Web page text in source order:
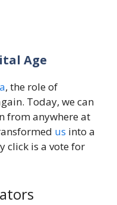
Age
, the role of
Today, we can
from anywhere at
us into a
click is a vote for